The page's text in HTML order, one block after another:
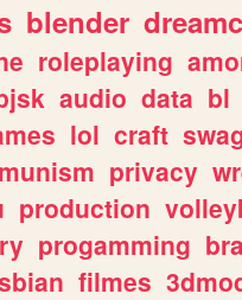
blender
roleplaying
audio data bl
lol craft
privacy
production
progamming
filmes